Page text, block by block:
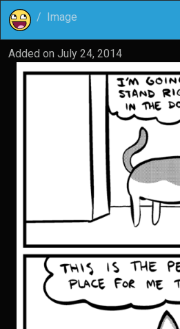
Image
Added on July 24, 2014